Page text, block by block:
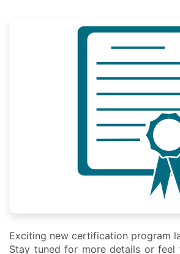
Exciting new certification program
Stay tuned for more details or